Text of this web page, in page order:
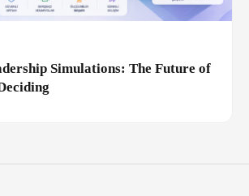
Simulations: The Future of